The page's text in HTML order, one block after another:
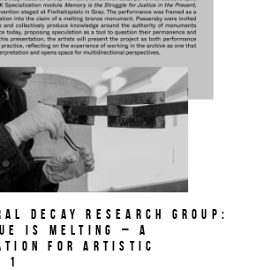
Decay Research Group:
is Melting – A
FOR ARTISTIC
1